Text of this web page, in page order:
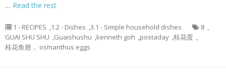
… Read the rest
1 - RECIPES ,1.2 - Dishes ,3.1 - Simple household dishes 8 ,
GUAI SHU SHU ,Guaishushu ,kenneth goh ,postaday ,桂花蛋 ,
桂花鱼翅， osmanthus eggs